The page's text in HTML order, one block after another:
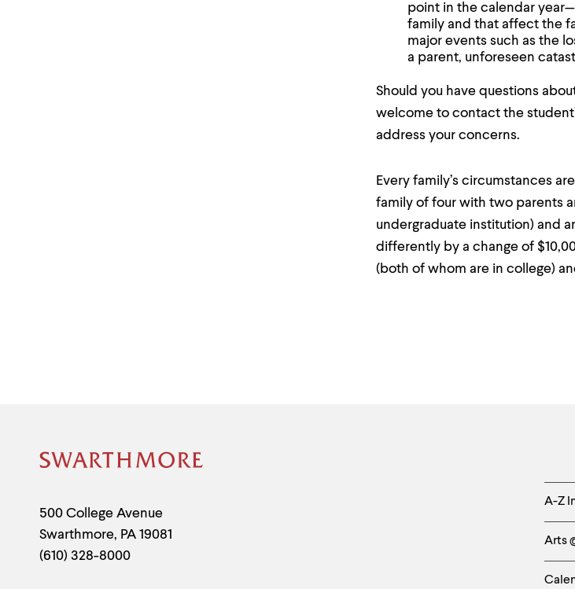
point in the calendar
family and that affect the
major events such as the
a parent, unforeseen
Should you have questions
welcome to contact the
address your concerns.
Every family’s circumstances
family of four with two parents
undergraduate institution) and
differently by a change of
(both of whom are in college)
Site
Footer
Contact
Information
500 College Avenue
Swarthmore, PA 19081
(610) 328-8000
A-Z
Arts